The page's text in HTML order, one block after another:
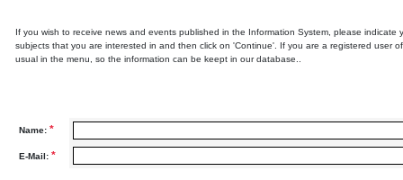
If you wish to receive news and events published in the Information System, please indicate
subjects that you are interested in and then click on 'Continue'. If you are a registered user
usual in the menu, so the information can be keept in our database..
Name: *
E-Mail: *